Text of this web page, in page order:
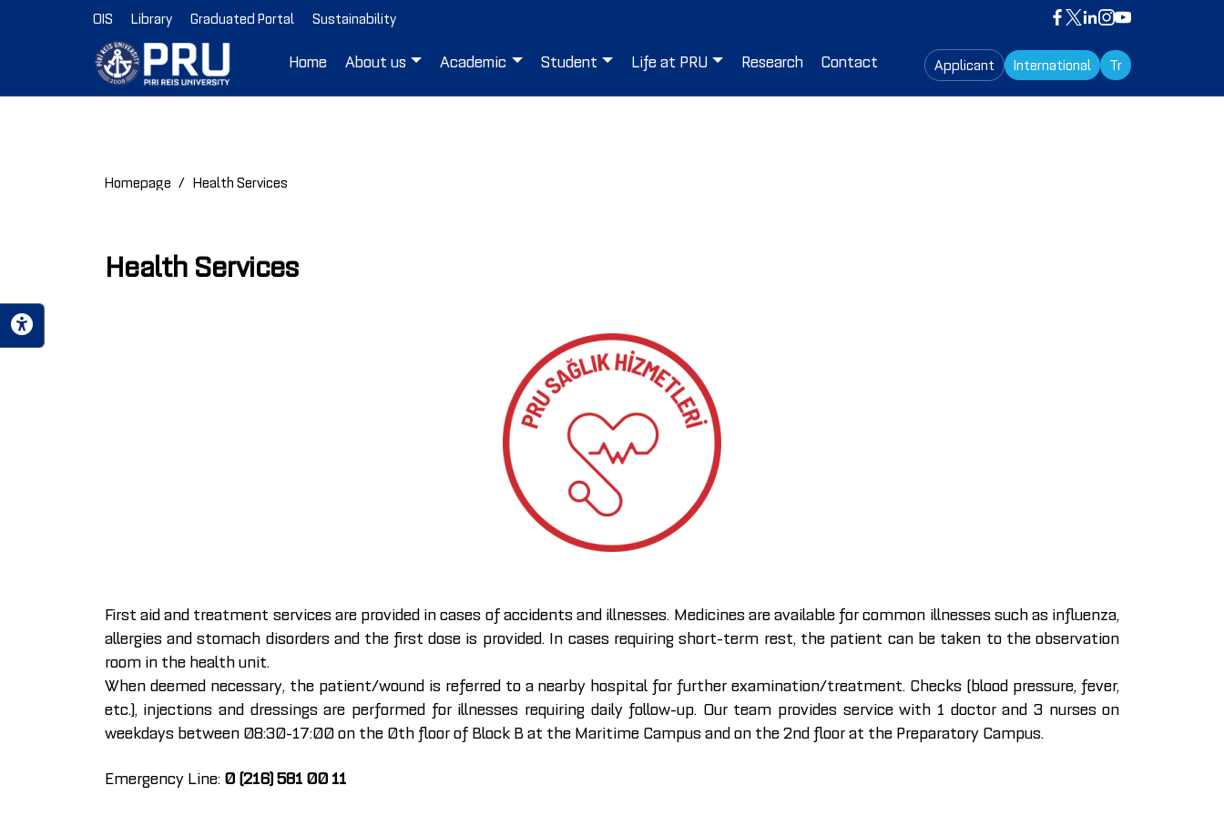
OIS Library Graduated Portal Sustainability
Home About us Academic Student Life at PRU Research Contact Applicant International Tr
Homepage Health Services
Health Services
First aid and treatment services are provided in cases of accidents and illnesses. Medicines are available for common illnesses such as influenza,
allergies and stomach disorders and the first dose is provided. In cases requiring short-term rest, the patient can be taken to the observation
room in the health unit.
When deemed necessary, the patient/wound is referred to a nearby hospital for further examination/treatment. Checks (blood pressure, fever,
etc.), injections and dressings are performed for illnesses requiring daily follow-up. Our team provides service with 1 doctor and 3 nurses on
weekdays between 08:30-17:00 on the 0th floor of Block B at the Maritime Campus and on the 2nd floor at the Preparatory Campus.
Emergency Line:0 (216) 581 00 11